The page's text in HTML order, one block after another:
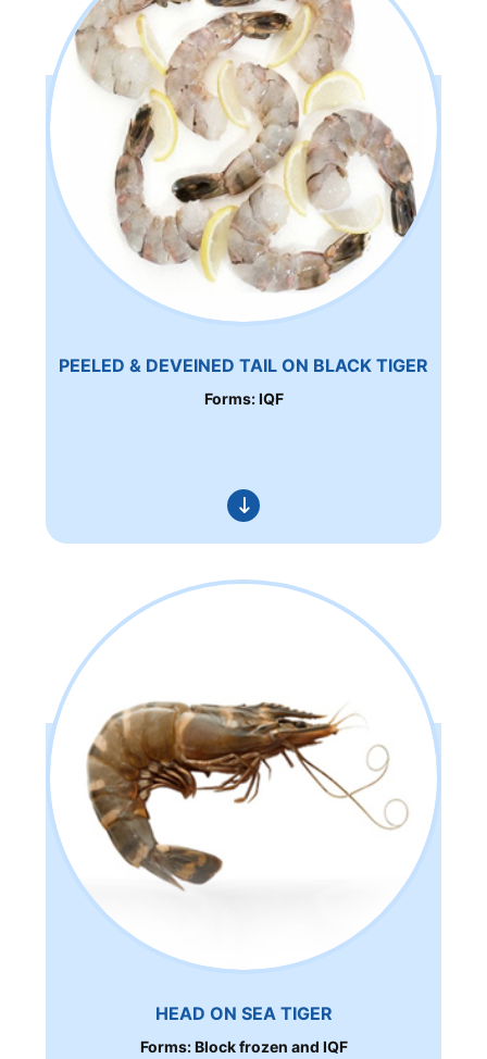
PEELED & DEVEINED TAIL ON BLACK TIGER
Forms: IQF
HEAD ON SEA TIGER
Forms: Block frozen and IQF